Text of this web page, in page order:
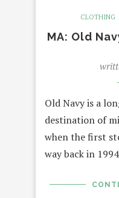
CLOTHING
MA: Old
Old Navy is a
destination of
when the first
way back in